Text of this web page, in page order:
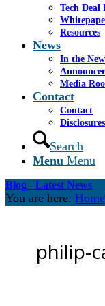
Tech Deal
Resources
News
In the
Media
Contact
Contact
Search
Menu Menu
Blog - Latest News
You are here: Home
philip-